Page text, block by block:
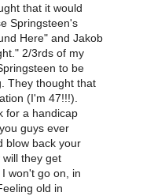
that it would
Springsteen's
Here" and Jakob
2/3rds of my
to be
They thought that
(I'm 47!!!).
for a handicap
guys ever
blow back your
they get
won't go on, in
old in